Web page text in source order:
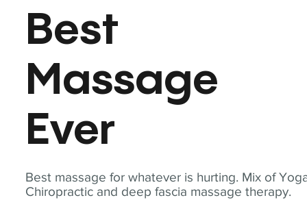
Best massage for whatever is hurting. Mix of
Chiropractic and deep fascia massage therapy.
Best
Massage
Ever